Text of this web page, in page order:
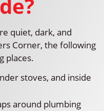
quiet, dark, and
Corner, the following
places.
stoves, and inside
around plumbing